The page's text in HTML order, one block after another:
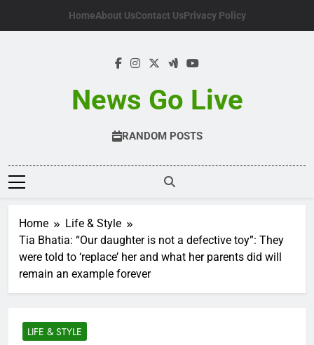
HomeAbout UsContact UsPrivacy Policy
News Go Live
RANDOM POSTS
Home
Life & Style
Tia Bhatia: “Our daughter is not a defective toy”: They
were told to ‘replace’ her and what her parents did will
remain an example forever
LIFE & STYLE